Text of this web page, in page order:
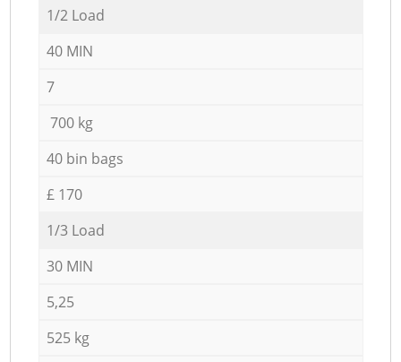
1/2 Load
40 MIN
7
700 kg
40 bin bags
£ 170
1/3 Load
30 MIN
5,25
525 kg